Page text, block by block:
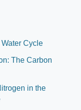
Cycle
The Carbon
in the